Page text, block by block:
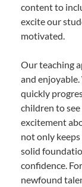
content to
excite our
motivated.
Our teaching
and
quickly
children to
excitement
not only
solid
confidence.
newfound